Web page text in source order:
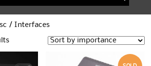
/ Interfaces